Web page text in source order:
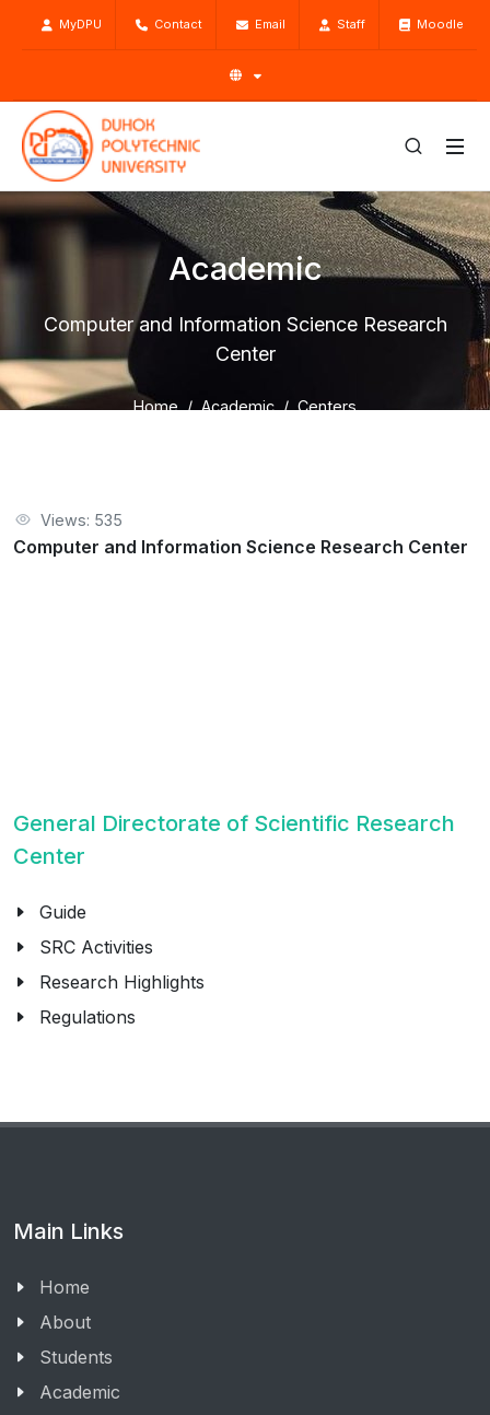
MyDPU Contact Email Staff Moodle
Academic
Computer and Information Science Research
Center
Home Academic
Centers
Views: 535
Computer and Information Science Research Center
General Directorate of Scientific Research
Center
Guide
SRC Activities
Research Highlights
Regulations
Main Links
Home
About
Students
Academic